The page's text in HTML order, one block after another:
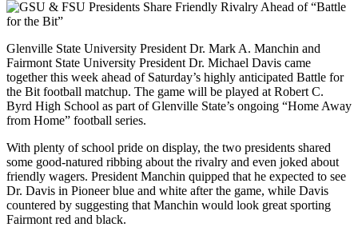
Glenville State University President Dr. Mark A. Manchin and
Fairmont State University President Dr. Michael Davis came
together this week ahead of Saturday’s highly anticipated Battle for
the Bit football matchup. The game will be played at Robert C.
Byrd High School as part of Glenville State’s ongoing “Home Away
from Home” football series.
With plenty of school pride on display, the two presidents shared
some good-natured ribbing about the rivalry and even joked about
friendly wagers. President Manchin quipped that he expected to see
Dr. Davis in Pioneer blue and white after the game, while Davis
countered by suggesting that Manchin would look great sporting
Fairmont red and black.